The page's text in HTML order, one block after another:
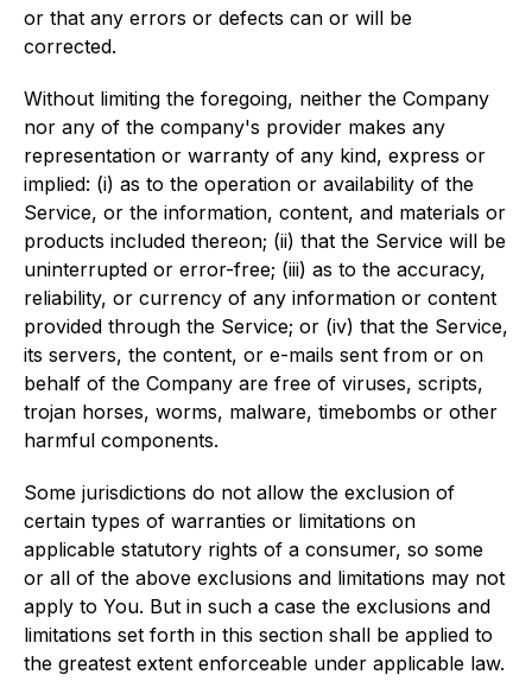
or that any errors or defects can or will be
corrected.
Without limiting the foregoing, neither the Company
nor any of the company's provider makes any
representation or warranty of any kind, express or
implied: (i) as to the operation or availability of the
Service, or the information, content, and materials or
products included thereon; (ii) that the Service will be
uninterrupted or error-free; (iii) as to the accuracy,
reliability, or currency of any information or content
provided through the Service; or (iv) that the Service,
its servers, the content, or e-mails sent from or on
behalf of the Company are free of viruses, scripts,
trojan horses, worms, malware, timebombs or other
harmful components.
Some jurisdictions do not allow the exclusion of
certain types of warranties or limitations on
applicable statutory rights of a consumer, so some
or all of the above exclusions and limitations may not
apply to You. But in such a case the exclusions and
limitations set forth in this section shall be applied to
the greatest extent enforceable under applicable law.